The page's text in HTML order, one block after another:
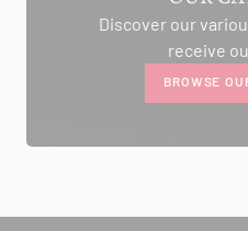
AMBIANCE CHEMINEE
Discover our
receive
BROWSE